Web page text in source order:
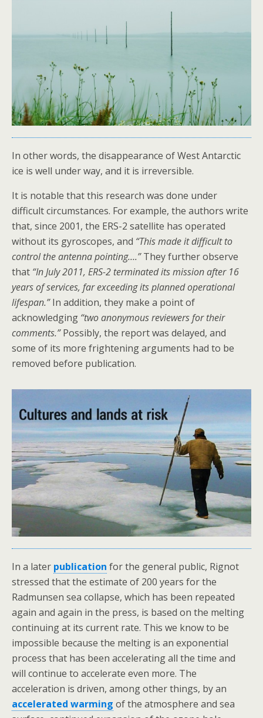
In other words, the disappearance of West Antarctic
ice is well under way, and it is irreversible.
It is notable that this research was done under
difficult circumstances. For example, the authors write
that, since 2001, the ERS-2 satellite has operated
without its gyroscopes, and “This made it difficult to
control the antenna pointing….”They further observe
that “In July 2011, ERS-2 terminated its mission after 16
years of services, far exceeding its planned operational
lifespan.”In addition, they make a point of
acknowledging “two anonymous reviewers for their
comments.”Possibly, the report was delayed, and
some of its more frightening arguments had to be
removed before publication.
In a later publication for the general public, Rignot
stressed that the estimate of 200 years for the
Radmunsen sea collapse, which has been repeated
again and again in the press, is based on the melting
continuing at its current rate. This we know to be
impossible because the melting is an exponential
process that has been accelerating all the time and
will continue to accelerate even more. The
acceleration is driven, among other things, by an
accelerated warming of the atmosphere and sea